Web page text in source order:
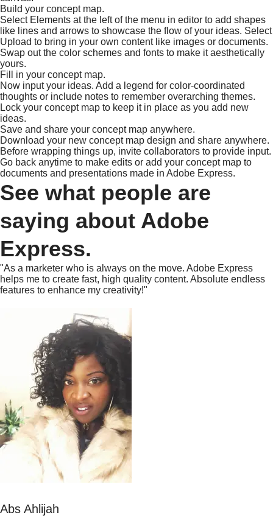
Build your concept map.
Select Elements at the left of the menu in editor to add shapes
like lines and arrows to showcase the flow of your ideas. Select
Upload to bring in your own content like images or documents.
Swap out the color schemes and fonts to make it aesthetically
yours.
Fill in your concept map.
Now input your ideas. Add a legend for color-coordinated
thoughts or include notes to remember overarching themes.
Lock your concept map to keep it in place as you add new
ideas.
Save and share your concept map anywhere.
Download your new concept map design and share anywhere.
Before wrapping things up, invite collaborators to provide input.
Go back anytime to make edits or add your concept map to
documents and presentations made in Adobe Express.
See what people are
saying about Adobe
Express.
"As a marketer who is always on the move. Adobe Express
helps me to create fast, high quality content. Absolute endless
features to enhance my creativity!"
Abs Ahlijah